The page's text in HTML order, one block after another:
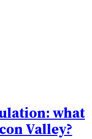
what
Valley?